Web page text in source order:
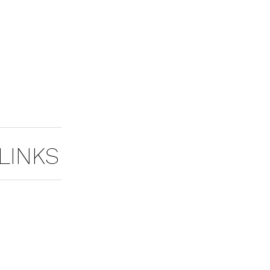
TOOLS